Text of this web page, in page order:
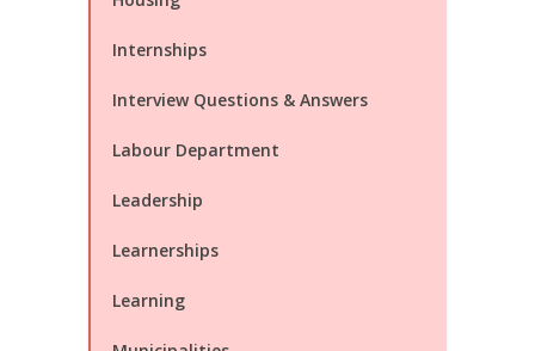
Internships
Interview Questions & Answers
Labour Department
Leadership
Learnerships
Learning